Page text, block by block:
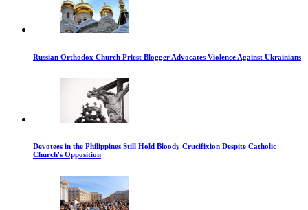
Russian Orthodox Church Priest Blogger Advocates Violence Against Ukrainians
Devotees in the Philippines Still Hold Bloody Crucifixion Despite Catholic
Church's Opposition